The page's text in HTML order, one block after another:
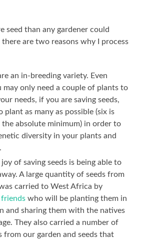
seed than any gardener could
are two reasons why I process
an in-breeding variety. Even
may only need a couple of plants to
needs, if you are saving seeds,
plant as many as possible (six is
the absolute minimum) in order to
diversity in your plants and
of saving seeds is being able to
A large quantity of seeds from
carried to West Africa by
friends who will be planting them in
and sharing them with the natives
They also carried a number of
from our garden and seeds that